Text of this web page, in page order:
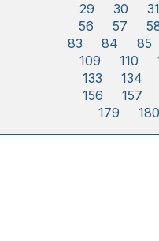
29
30 31
56
57
83
84 85
109
110
133
134
156
157
179
180